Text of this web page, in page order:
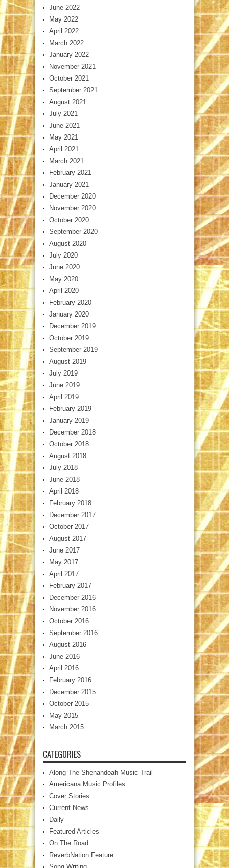
June 2022
May 2022
April 2022
March 2022
January 2022
November 2021
October 2021
September 2021
August 2021
July 2021
June 2021
May 2021
April 2021
March 2021
February 2021
January 2021
December 2020
November 2020
October 2020
September 2020
August 2020
July 2020
June 2020
May 2020
April 2020
February 2020
January 2020
December 2019
October 2019
September 2019
August 2019
July 2019
June 2019
April 2019
February 2019
January 2019
December 2018
October 2018
August 2018
July 2018
June 2018
April 2018
February 2018
December 2017
October 2017
August 2017
June 2017
May 2017
April 2017
February 2017
December 2016
November 2016
October 2016
September 2016
August 2016
June 2016
April 2016
February 2016
December 2015
October 2015
May 2015
March 2015
CATEGORIES
Along The Shenandoah Music Trail
Americana Music Profiles
Cover Stories
Current News
Daily
Featured Articles
On The Road
ReverbNation Feature